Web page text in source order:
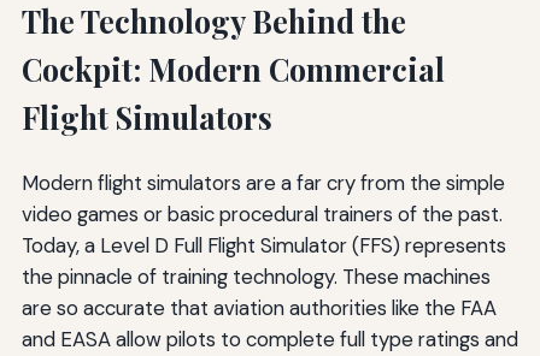
The Technology Behind the
Cockpit: Modern Commercial
Flight Simulators
Modern flight simulators are a far cry from the simple
video games or basic procedural trainers of the past.
Today, a Level D Full Flight Simulator (FFS) represents
the pinnacle of training technology. These machines
are so accurate that aviation authorities like the FAA
and EASA allow pilots to complete full type ratings and